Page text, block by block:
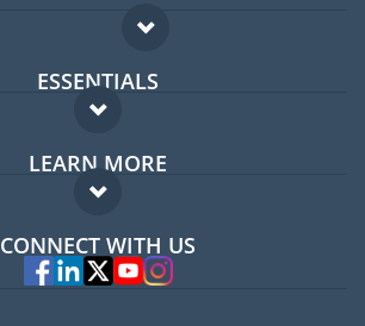
ESSENTIALS
Expat forum
Expat guide
LEARN MORE
FAQ
Experts
CONNECT WITH US